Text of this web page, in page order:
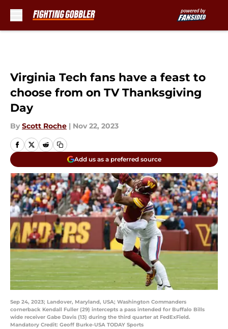
Virginia Tech fans have a feast to
choose from on TV Thanksgiving
Day
By Scott Roche | Nov 22, 2023
Add us as a preferred source
Sep 24, 2023; Landover, Maryland, USA; Washington Commanders
cornerback Kendall Fuller (29) intercepts a pass intended for Buffalo Bills
wide receiver Gabe Davis (13) during the third quarter at FedExField.
Mandatory Credit: Geoff Burke-USA TODAY Sports